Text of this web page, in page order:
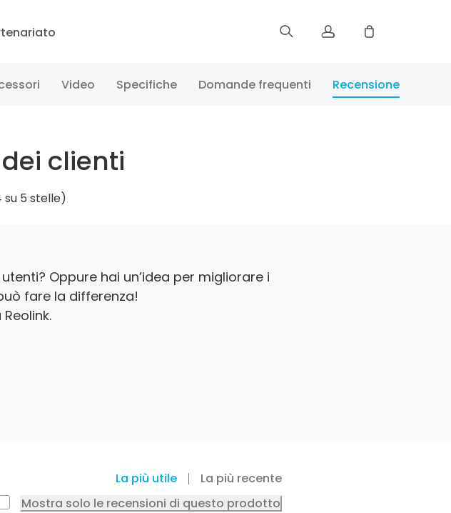
Iscriviti
Video Specifiche Domande frequenti Recensione
clienti
su 5 stelle)
Oppure hai un’idea per migliorare i
fare la differenza!
La più utile
La più recente
Mostra solo le recensioni di questo prodotto